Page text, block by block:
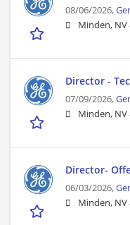
08/06/2026,
Minden, NV
Director -
07/09/2026,
Minden, NV
Director-
06/03/2026,
Minden, NV